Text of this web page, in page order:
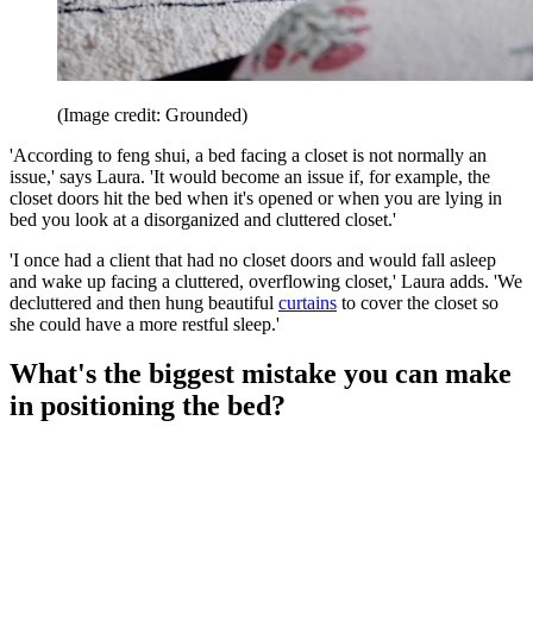
(Image credit: Grounded)
'According to feng shui, a bed facing a closet is not normally an
issue,' says Laura. 'It would become an issue if, for example, the
closet doors hit the bed when it's opened or when you are lying in
bed you look at a disorganized and cluttered closet.'
'I once had a client that had no closet doors and would fall asleep
and wake up facing a cluttered, overflowing closet,' Laura adds. 'We
decluttered and then hung beautiful curtains to cover the closet so
she could have a more restful sleep.'
What's the biggest mistake you can make
in positioning the bed?